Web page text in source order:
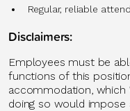
Regular, reliable
Disclaimers:
Employees must be
functions of this
accommodation, which
doing so would impose